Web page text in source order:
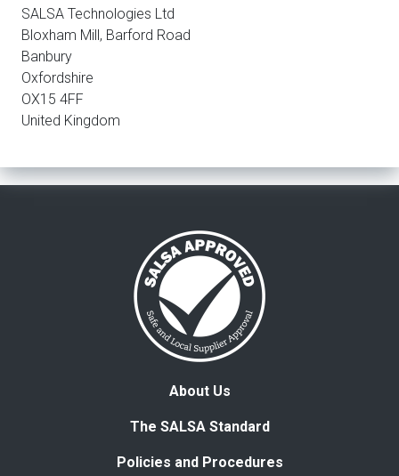
SALSA Technologies Ltd
Bloxham Mill, Barford Road
Banbury
Oxfordshire
OX15 4FF
United Kingdom
About Us
The SALSA Standard
Policies and Procedures